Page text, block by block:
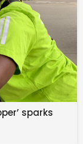
Held
Seizes
the way,
sparks